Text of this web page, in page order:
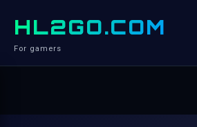
HL2GO.COM
For gamers